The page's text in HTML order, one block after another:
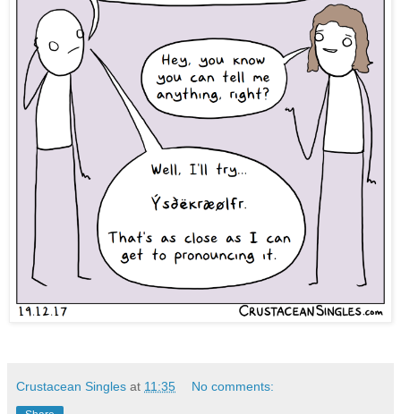
Crustacean Singles at 11:35 No comments: